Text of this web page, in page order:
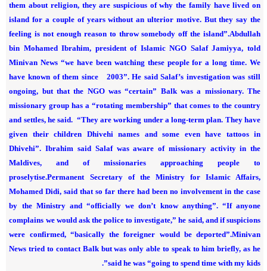
them about religion, they are suspicious of why the family have lived on
island for a couple of years without an ulterior motive. But they say the
feeling is not enough reason to throw somebody off the island”.Abdullah
bin Mohamed Ibrahim, president of Islamic NGO Salaf Jamiyya, told
Minivan News “we have been watching these people for a long time. We
have known of them since 2003”.He said Salaf’s investigation was still
ongoing, but that the NGO was “certain” Balk was a missionary. The
missionary group has a “rotating membership” that comes to the country
and settles, he said. “They are working under a long-term plan. They have
given their children Dhivehi names and some even have tattoos in
Dhivehi”.Ibrahim said Salaf was aware of missionary activity in the
Maldives, and of missionaries approaching people to
proselytise.Permanent Secretary of the Ministry for Islamic Affairs,
Mohamed Didi, said that so far there had been no involvement in the case
by the Ministry and “officially we don’t know anything”. “If anyone
complains we would ask the police to investigate,” he said, and if suspicions
were confirmed, “basically the foreigner would be deported”.Minivan
News tried to contact Balk but was only able to speak to him briefly, as he
said he was “going to spend time with my kids”.